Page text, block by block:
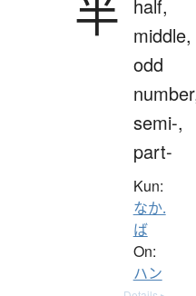
半
half,
middle,
odd
semi-,
part-
Kun:
なか.
ば
On:
ハン